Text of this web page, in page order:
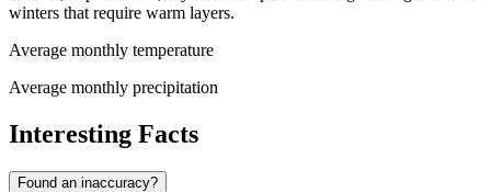
winters that require warm layers.
Average monthly temperature
Average monthly precipitation
Interesting Facts
Found an inaccuracy?